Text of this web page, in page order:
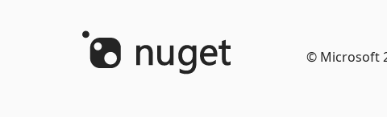
© Microsoft